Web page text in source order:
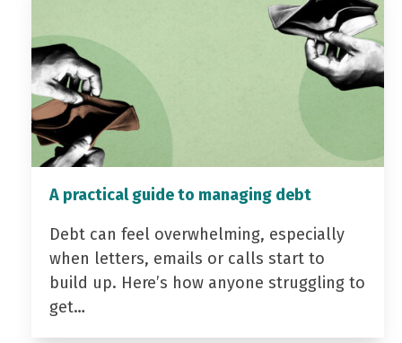
A practical guide to managing debt
Debt can feel overwhelming, especially
when letters, emails or calls start to
build up. Here’s how anyone struggling to
get…